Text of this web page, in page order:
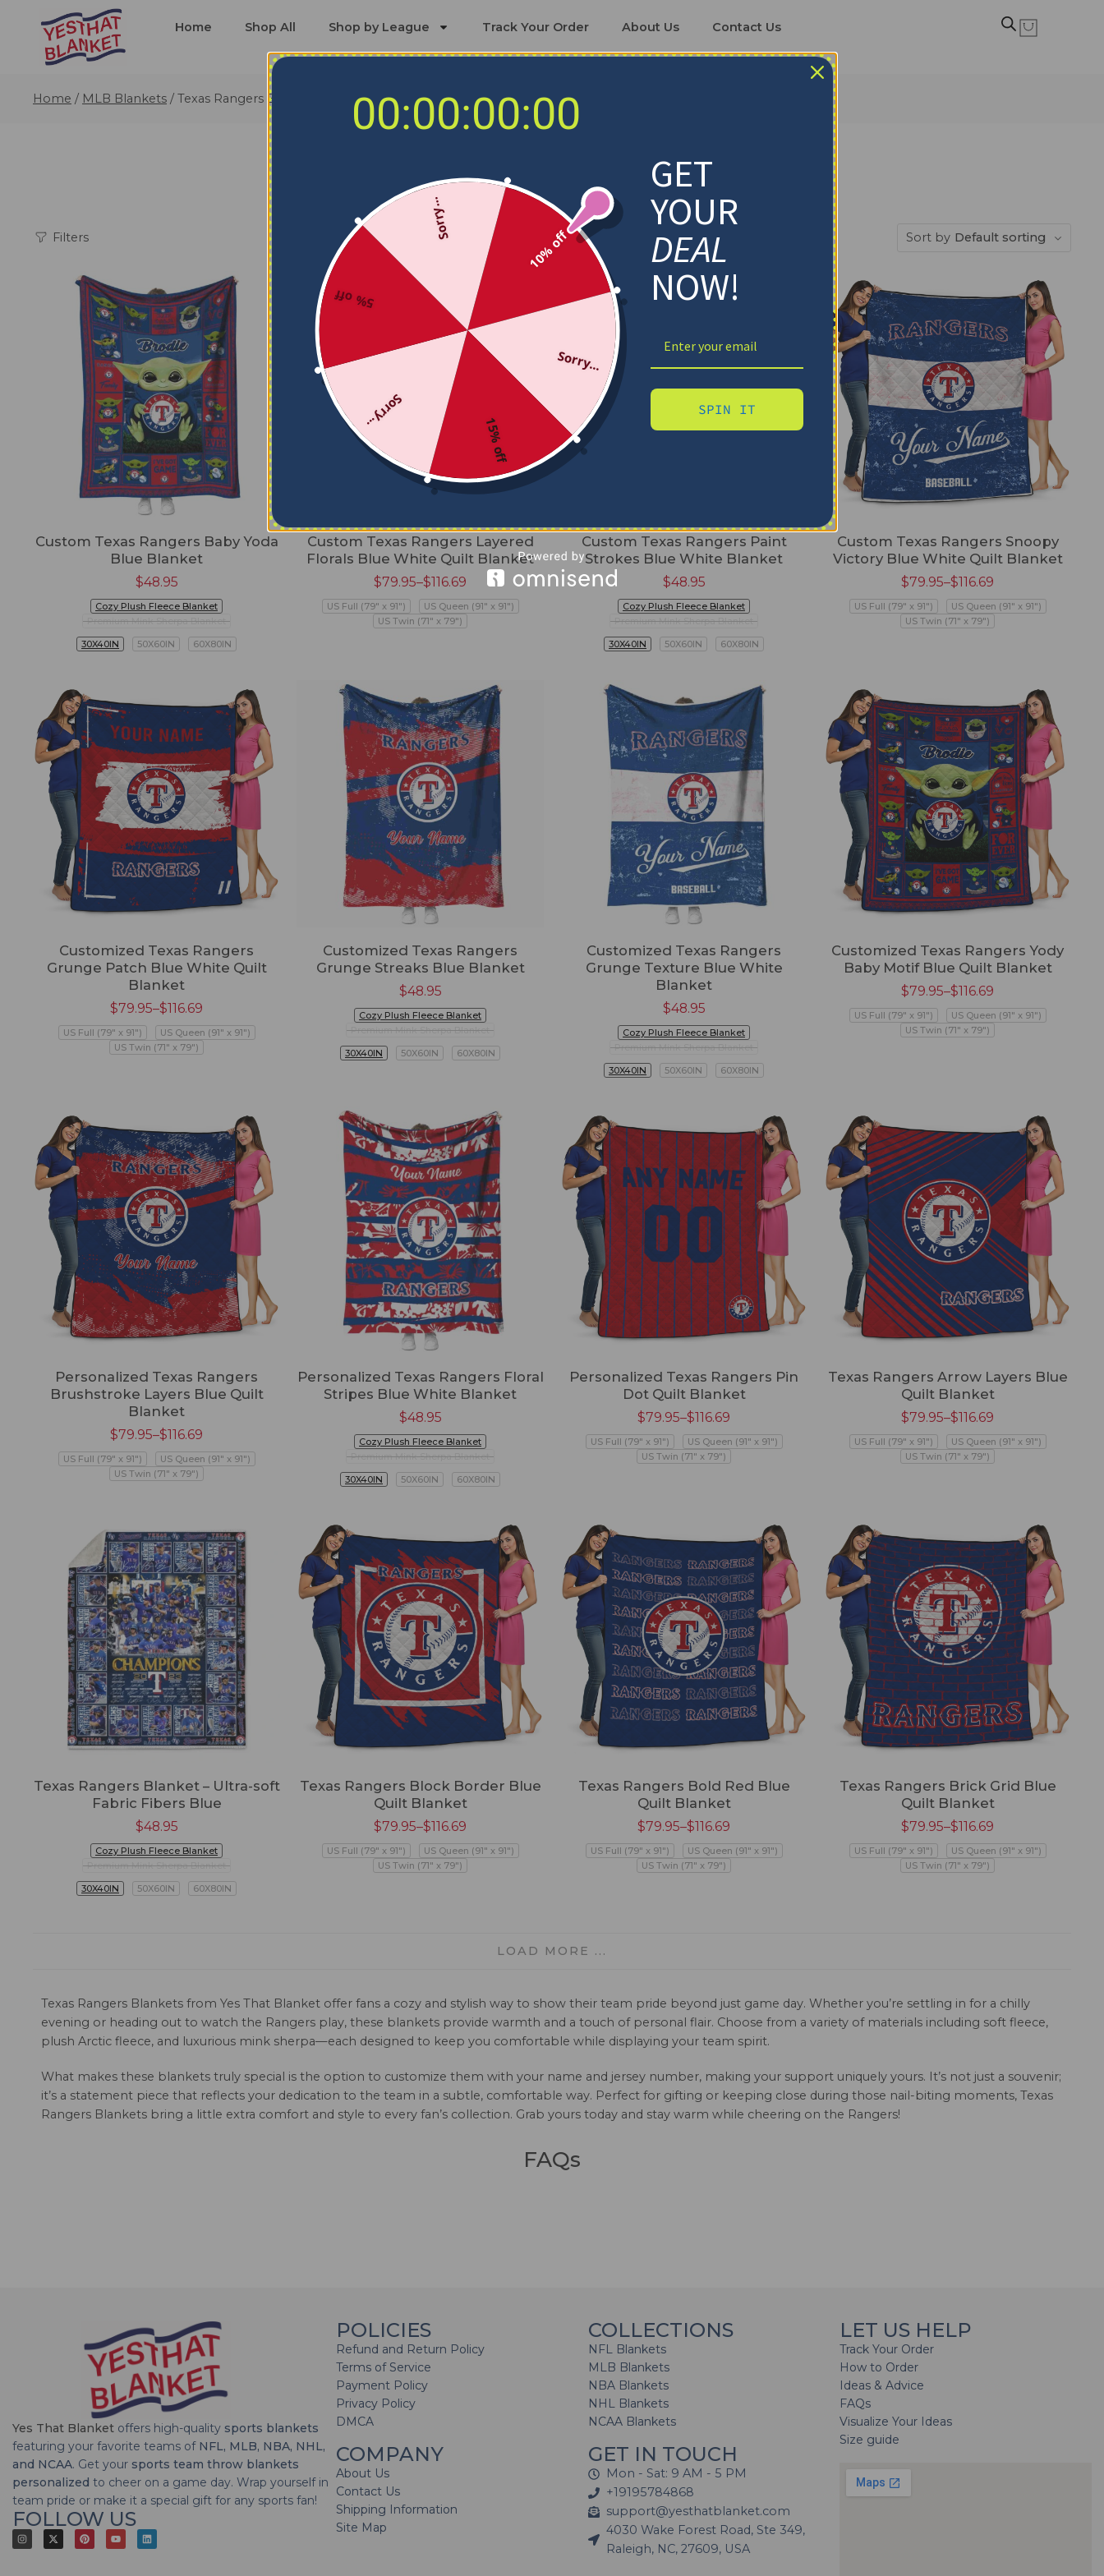
Home Shop All Shop by League Track Your Order About Us Contact Us
Home / MLB Blankets / Texas Rangers Blankets
Texas Rangers Blankets
Filters Sort by Default sorting
Custom Texas Rangers Baby Yoda
Blue Blanket
$48.95
Cozy Plush Fleece Blanket
Premium Mink Sherpa Blanket
30X40IN
50X60IN 60X80IN
Custom Texas Rangers Layered
Florals Blue White Quilt Blanket
$79.95–$116.69
US Full (79" x 91")
US Queen (91" x 91")
US Twin (71" x 79")
Custom Texas Rangers Paint
Strokes Blue White Blanket
$48.95
Cozy Plush Fleece Blanket
Premium Mink Sherpa Blanket
30X40IN
50X60IN 60X80IN
Custom Texas Rangers Snoopy
Victory Blue White Quilt Blanket
$79.95–$116.69
US Full (79" x 91")
US Queen (91" x 91")
US Twin (71" x 79")
Customized Texas Rangers
Grunge Patch Blue White Quilt
Blanket
$79.95–$116.69
US Full (79" x 91")
US Queen (91" x 91")
US Twin (71" x 79")
Customized Texas Rangers
Grunge Streaks Blue Blanket
$48.95
Cozy Plush Fleece Blanket
Premium Mink Sherpa Blanket
30X40IN
50X60IN 60X80IN
Customized Texas Rangers
Grunge Texture Blue White
Blanket
$48.95
Cozy Plush Fleece Blanket
Premium Mink Sherpa Blanket
30X40IN
50X60IN 60X80IN
Customized Texas Rangers Yody
Baby Motif Blue Quilt Blanket
$79.95–$116.69
US Full (79" x 91")
US Queen (91" x 91")
US Twin (71" x 79")
Personalized Texas Rangers
Brushstroke Layers Blue Quilt
Blanket
$79.95–$116.69
US Full (79" x 91")
US Queen (91" x 91")
US Twin (71" x 79")
Personalized Texas Rangers Floral
Stripes Blue White Blanket
$48.95
Cozy Plush Fleece Blanket
Premium Mink Sherpa Blanket
30X40IN
50X60IN 60X80IN
Personalized Texas Rangers Pin
Dot Quilt Blanket
$79.95–$116.69
US Full (79" x 91")
US Queen (91" x 91")
US Twin (71" x 79")
Texas Rangers Arrow Layers Blue
Quilt Blanket
$79.95–$116.69
US Full (79" x 91")
US Queen (91" x 91")
US Twin (71" x 79")
Texas Rangers Blanket – Ultra-soft
Fabric Fibers Blue
$48.95
Cozy Plush Fleece Blanket
Premium Mink Sherpa Blanket
30X40IN
50X60IN 60X80IN
Texas Rangers Block Border Blue
Quilt Blanket
$79.95–$116.69
US Full (79" x 91")
US Queen (91" x 91")
US Twin (71" x 79")
Texas Rangers Bold Red Blue
Quilt Blanket
$79.95–$116.69
US Full (79" x 91")
US Queen (91" x 91")
US Twin (71" x 79")
Texas Rangers Brick Grid Blue
Quilt Blanket
$79.95–$116.69
US Full (79" x 91")
US Queen (91" x 91")
US Twin (71" x 79")
LOAD MORE ...
Texas Rangers Blankets from Yes That Blanket offer fans a cozy and stylish way to show their team pride beyond just game day. Whether you’re settling in for a chilly
evening or heading out to watch the Rangers play, these blankets provide warmth and a touch of personal flair. Choose from a variety of materials including soft fleece,
plush Arctic fleece, and luxurious mink sherpa—each designed to keep you comfortable while displaying your team spirit.
What makes these blankets truly special is the option to customize them with your name and jersey number, making your support uniquely yours. It’s not just a souvenir;
it’s a statement piece that reflects your dedication to the team in a subtle, comfortable way. Perfect for gifting or keeping close during those nail-biting moments, Texas
Rangers Blankets bring a little extra comfort and style to every fan’s collection. Grab yours today and stay warm while cheering on the Rangers!
FAQs
Yes That Blanket offers high-quality sports blankets
featuring your favorite teams of NFL, MLB, NBA, NHL,
and NCAA. Get your sports team throw blankets
personalized to cheer on a game day. Wrap yourself in
team pride or make it a special gift for any sports fan!
FOLLOW US
POLICIES
Refund and Return Policy
Terms of Service
Payment Policy
Privacy Policy
DMCA
COMPANY
About Us
Contact Us
Shipping Information
Site Map
COLLECTIONS
NFL Blankets
MLB Blankets
NBA Blankets
NHL Blankets
NCAA Blankets
GET IN TOUCH
Mon - Sat: 9 AM - 5 PM
+19195784868
support@yesthatblanket.com
4030 Wake Forest Road, Ste 349,
Raleigh, NC, 27609, USA
LET US HELP
Track Your Order
How to Order
Ideas & Advice
FAQs
Visualize Your Ideas
Size guide
00:00:00:00
10% off
Sorry...
15% off
Sorry...
5% off
Sorry...
GET
YOUR
DEAL
NOW!
SPIN IT